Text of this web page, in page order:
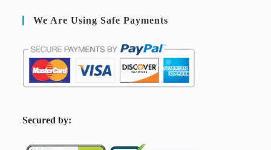
We Are Using Safe Payments
Secured by: